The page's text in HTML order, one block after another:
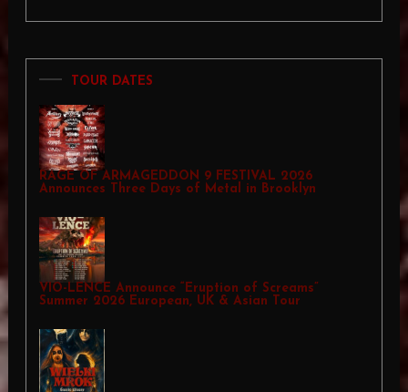
TOUR DATES
RAGE OF ARMAGEDDON 9 FESTIVAL 2026
Announces Three Days of Metal in Brooklyn
VIO-LENCE Announce “Eruption of Screams”
Summer 2026 European, UK & Asian Tour